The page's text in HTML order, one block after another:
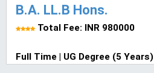
B.A. LL.B Hons.
Total Fee: INR 980000
Full Time | UG Degree (5 Years)